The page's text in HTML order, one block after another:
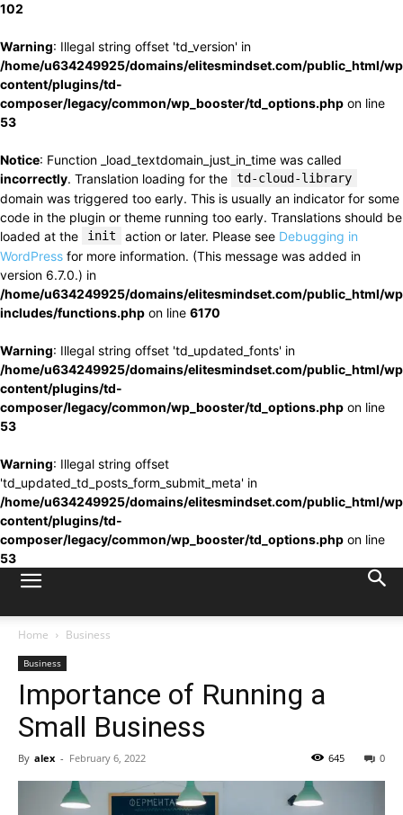
102
Warning: Illegal string offset 'td_version' in
/home/u634249925/domains/elitesmindset.com/public_html/
content/plugins/td-
composer/legacy/common/wp_booster/td_options.php on line
53
Notice: Function _load_textdomain_just_in_time was called
incorrectly. Translation loading for the td-cloud-library
domain was triggered too early. This is usually an indicator for some
code in the plugin or theme running too early. Translations should be
loaded at the
init action or later. Please see Debugging in
WordPress for more information. (This message was added in
version 6.7.0.) in
/home/u634249925/domains/elitesmindset.com/public_html/
includes/functions.php on line 6170
Warning: Illegal string offset 'td_updated_fonts' in
/home/u634249925/domains/elitesmindset.com/public_html/
content/plugins/td-
composer/legacy/common/wp_booster/td_options.php on line
53
Warning: Illegal string offset
'td_updated_td_posts_form_submit_meta' in
/home/u634249925/domains/elitesmindset.com/public_html/
content/plugins/td-
composer/legacy/common/wp_booster/td_options.php on line
53
Home Business
Business
Importance of Running a
Small Business
By alex - February 6, 2022 0
645